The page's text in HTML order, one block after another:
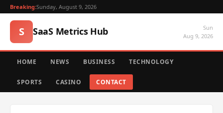
Breaking:Sunday, August 9, 2026
S SaaS Metrics Hub
Sun
Aug 9, 2026
HOME NEWS BUSINESS TECHNOLOGY
SPORTS CASINO CONTACT